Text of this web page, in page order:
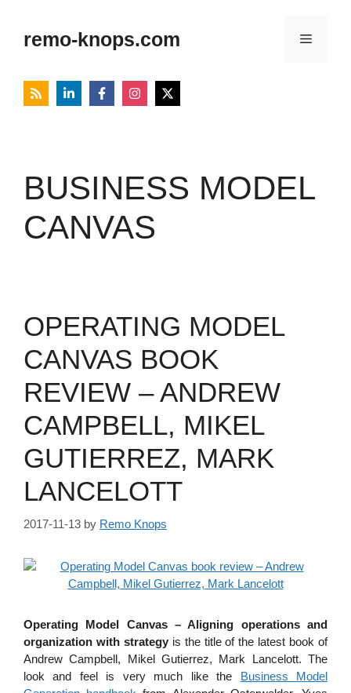
contentremo-knops.com Menu
BUSINESS MODEL
CANVAS
OPERATING MODEL
CANVAS BOOK
REVIEW – ANDREW
CAMPBELL, MIKEL
GUTIERREZ, MARK
LANCELOTT
2017-11-13 by Remo Knops
Operating Model Canvas – Aligning operations and
organization with strategyis the title of the latest book of
Andrew Campbell, Mikel Gutierrez, Mark Lancelott. The
look and feel is very much like the Business Model